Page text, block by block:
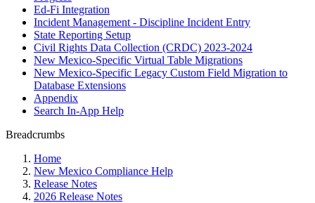
Ed-Fi Integration
Incident Management - Discipline Incident Entry
State Reporting Setup
Civil Rights Data Collection (CRDC) 2023-2024
New Mexico-Specific Virtual Table Migrations
New Mexico-Specific Legacy Custom Field Migration to
Database Extensions
Appendix
Search In-App Help
Breadcrumbs
Home
New Mexico Compliance Help
Release Notes
2026 Release Notes